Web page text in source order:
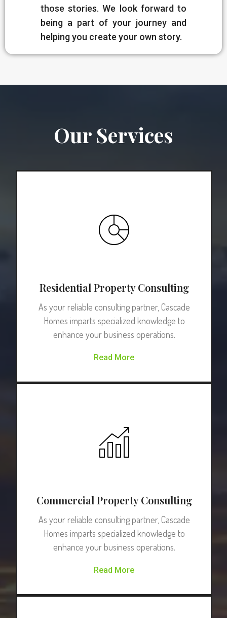
those stories. We look forward to
being a part of your journey and
helping you create your own story.
Our Services
Residential Property Consulting
As your reliable consulting partner, Cascade
Homes imparts specialized knowledge to
enhance your business operations.
Read More
Commercial Property Consulting
As your reliable consulting partner, Cascade
Homes imparts specialized knowledge to
enhance your business operations.
Read More